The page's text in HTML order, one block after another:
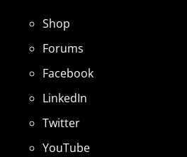
Shop
Forums
Facebook
LinkedIn
Twitter
YouTube